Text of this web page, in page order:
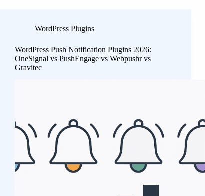
WordPress Plugins
WordPress Push Notification Plugins 2026:
OneSignal vs PushEngage vs Webpushr vs
Gravitec